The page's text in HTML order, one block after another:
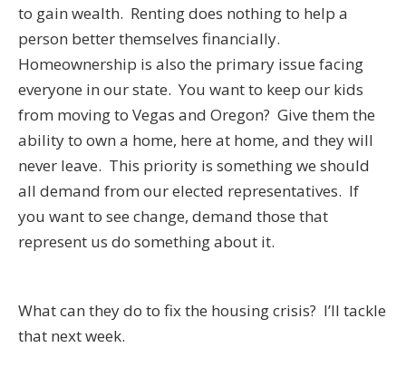
to gain wealth. Renting does nothing to help a
person better themselves financially.
Homeownership is also the primary issue facing
everyone in our state. You want to keep our kids
from moving to Vegas and Oregon? Give them the
ability to own a home, here at home, and they will
never leave. This priority is something we should
all demand from our elected representatives. If
you want to see change, demand those that
represent us do something about it.
What can they do to fix the housing crisis? I’ll tackle
that next week.